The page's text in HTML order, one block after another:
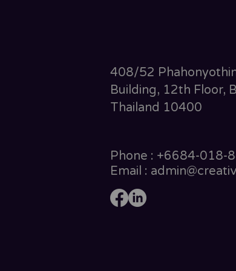
408/52
Building, 12th Floor,
Thailand 10400
Phone : +6684-018-
Email :